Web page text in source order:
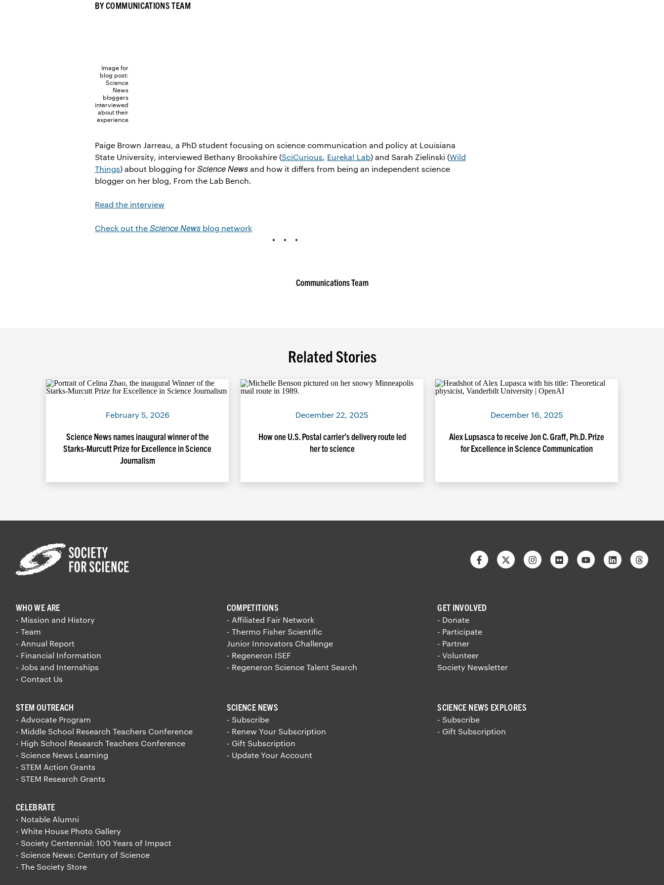
BYCOMMUNICATIONS TEAM
Image for
blog post:
Science
News
bloggers
interviewed
about their
experience
Paige Brown Jarreau, a PhD student focusing on science communication and policy at Louisiana
State University, interviewed Bethany Brookshire (SciCurious, Eureka! Lab) and Sarah Zielinski (Wild
Things) about blogging for Science News and how it differs from being an independent science
blogger on her blog, From the Lab Bench.
Read the interview
Check out the Science News blog network
Communications Team
Related Stories
February 5, 2026
Science News names inaugural winner of the
Starks-Murcutt Prize for Excellence in Science
Journalism
December 22, 2025
How one U.S. Postal carrier’s delivery route led
her to science
December 16, 2025
Alex Lupsasca to receive Jon C. Graff, Ph.D. Prize
for Excellence in Science Communication
FacebookTwitter Instagram
Flickr YoutubeLinkedin
WHO WE ARE
- Mission and History
- Team
- Annual Report
- Financial Information
- Jobs and Internships
- Contact Us
COMPETITIONS
- Affiliated Fair Network
- Thermo Fisher Scientific
Junior Innovators Challenge
- Regeneron ISEF
- Regeneron Science Talent Search
GET INVOLVED
- Donate
- Participate
- Partner
- Volunteer
Society Newsletter
STEM OUTREACH
- Advocate Program
- Middle School Research Teachers Conference
- High School Research Teachers Conference
- Science News Learning
- STEM Action Grants
- STEM Research Grants
SCIENCE NEWS
- Subscribe
- Renew Your Subscription
- Gift Subscription
- Update Your Account
SCIENCE NEWS EXPLORES
- Subscribe
- Gift Subscription
CELEBRATE
- Notable Alumni
- White House Photo Gallery
- Society Centennial: 100 Years of Impact
- Science News: Century of Science
- The Society Store